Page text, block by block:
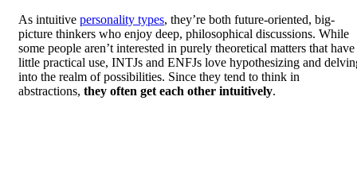
As intuitive personality types, they’re both future-oriented, big-
picture thinkers who enjoy deep, philosophical discussions. While
some people aren’t interested in purely theoretical matters that have
little practical use, INTJs and ENFJs love hypothesizing and
into the realm of possibilities. Since they tend to think in
abstractions, they often get each other intuitively.